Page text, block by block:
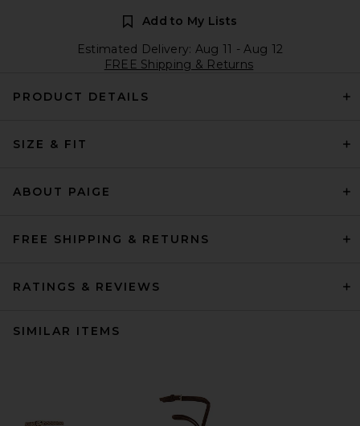
Add to My Lists
Estimated Delivery: Aug 11 - Aug 12
FREE Shipping & Returns
PRODUCT DETAILS
SIZE & FIT
ABOUT PAIGE
FREE SHIPPING & RETURNS
RATINGS & REVIEWS
SIMILAR ITEMS